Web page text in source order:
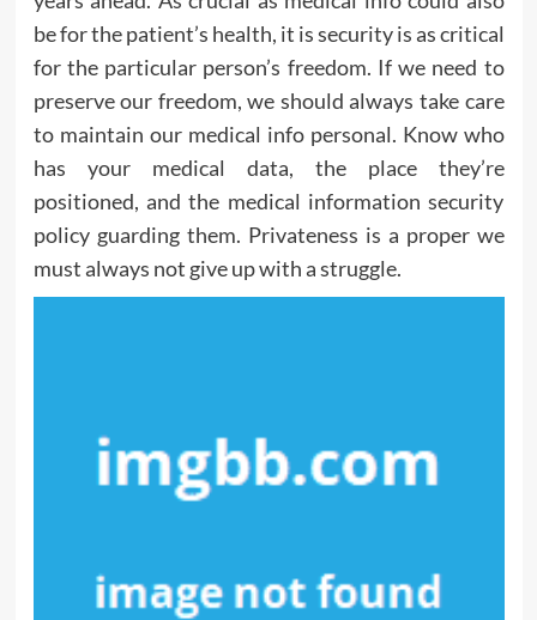
be for the patient’s health, it is security is as critical
for the particular person’s freedom. If we need to
preserve our freedom, we should always take care
to maintain our medical info personal. Know who
has your medical data, the place they’re
positioned, and the medical information security
policy guarding them. Privateness is a proper we
must always not give up with a struggle.